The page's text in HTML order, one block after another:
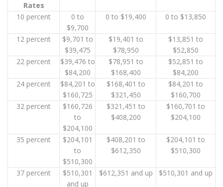
Rates
10 percent
0 to
$9,700
0 to $19,400 0 to $13,850
12 percent
$9,701 to
$39,475
$19,401 to
$78,950
$13,851 to
$52,850
22 percent
$39,476 to
$84,200
$78,951 to
$168,400
$52,851 to
$84,200
24 percent
$84,201 to
$160,725
$168,401 to
$321,450
$84,201 to
$160,700
32 percent
$160,726
to
$204,100
$321,451 to
$408,200
$160,701 to
$204,100
35 percent
$204,101
to
$510,300
$408,201 to
$612,350
$204,101 to
$510,300
37 percent
$510,301
and up
$612,351 and up $510,301 and up